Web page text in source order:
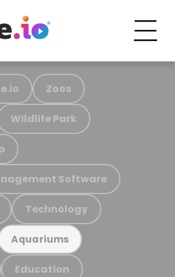
Zoos
Wildlife Park
Software
Technology
Aquariums
Education